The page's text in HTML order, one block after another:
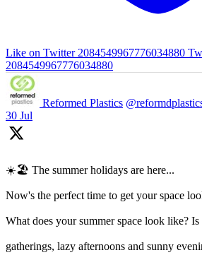
Like on Twitter 2084549967776034880
2084549967776034880
Reformed Plastics
30 Jul
☀️🏖️ The summer holidays are here...
Now's the perfect time to get your space
What does your summer space look like?
gatherings, lazy afternoons and sunny